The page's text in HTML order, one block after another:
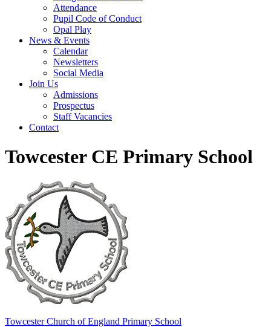
Attendance
Pupil Code of Conduct
Opal Play
News & Events
Calendar
Newsletters
Social Media
Join Us
Admissions
Prospectus
Staff Vacancies
Contact
Towcester CE Primary School
Towcester Church of England Primary School